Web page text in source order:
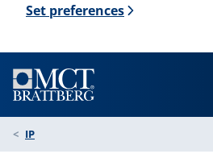
Set preferences
IP